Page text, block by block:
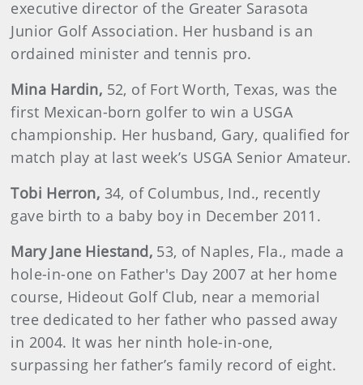
executive director of the Greater Sarasota
Junior Golf Association. Her husband is an
ordained minister and tennis pro.
Mina Hardin, 52, of Fort Worth, Texas, was the
first Mexican-born golfer to win a USGA
championship. Her husband, Gary, qualified for
match play at last week’s USGA Senior Amateur.
Tobi Herron, 34, of Columbus, Ind., recently
gave birth to a baby boy in December 2011.
MaryJane Hiestand, 53, of Naples, Fla., made a
hole-in-one on Father's Day 2007 at her home
course, Hideout Golf Club, near a memorial
tree dedicated to her father who passed away
in 2004. It was her ninth hole-in-one,
surpassing her father’s family record of eight.